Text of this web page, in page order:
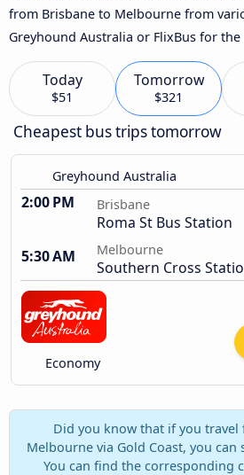
from Brisbane to Melbourne from
Greyhound Australia or FlixBus for the
Today
$51
Tomorrow
$321
Cheapest bus trips tomorrow
Greyhound Australia
2:00 PM Brisbane
Roma St Bus Station
5:30 AM
Melbourne
Southern Cross
Economy
Did you know that if you travel
Melbourne via Gold Coast, you can
You can find the corresponding